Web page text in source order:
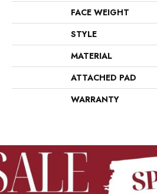
FACE WEIGHT
STYLE
MATERIAL
ATTACHED PAD
WARRANTY